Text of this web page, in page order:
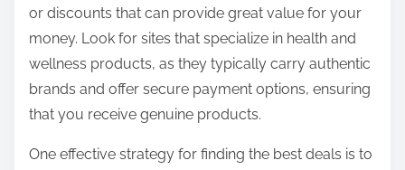
or discounts that can provide great value for your
money. Look for sites that specialize in health and
wellness products, as they typically carry authentic
brands and offer secure payment options, ensuring
that you receive genuine products.
One effective strategy for finding the best deals is to